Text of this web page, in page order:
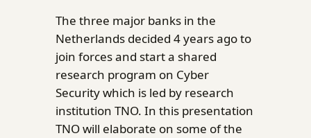
The three major banks in the
Netherlands decided 4 years ago to
join forces and start a shared
research program on Cyber
Security which is led by research
institution TNO. In this presentation
TNO will elaborate on some of the